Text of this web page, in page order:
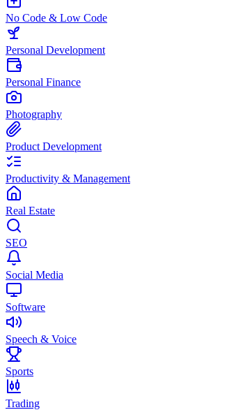
No Code & Low Code
Personal Development
Personal Finance
Photography
Product Development
Productivity & Management
Real Estate
SEO
Social Media
Software
Speech & Voice
Sports
Trading